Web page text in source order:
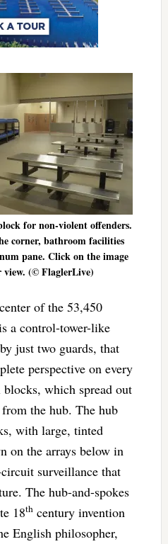
for non-violent offenders.
corner, bathroom facilities
pane. Click on the image
view. (© FlaglerLive)
of the 53,450
a control-tower-like
just two guards, that
perspective on every
which spread out
the hub. The hub
with large, tinted
on the arrays below in
surveillance that
The hub-and-spokes
18thcentury invention
English philosopher,